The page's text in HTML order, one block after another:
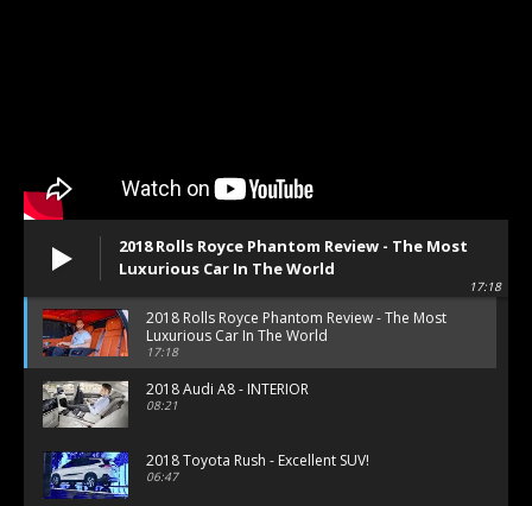
2018 Rolls Royce Phantom Review - The Most
Luxurious Car In The World
17:18
2018 Rolls Royce Phantom Review - The Most
Luxurious Car In The World
17:18
2018 Audi A8 - INTERIOR
08:21
2018 Toyota Rush - Excellent SUV!
06:47